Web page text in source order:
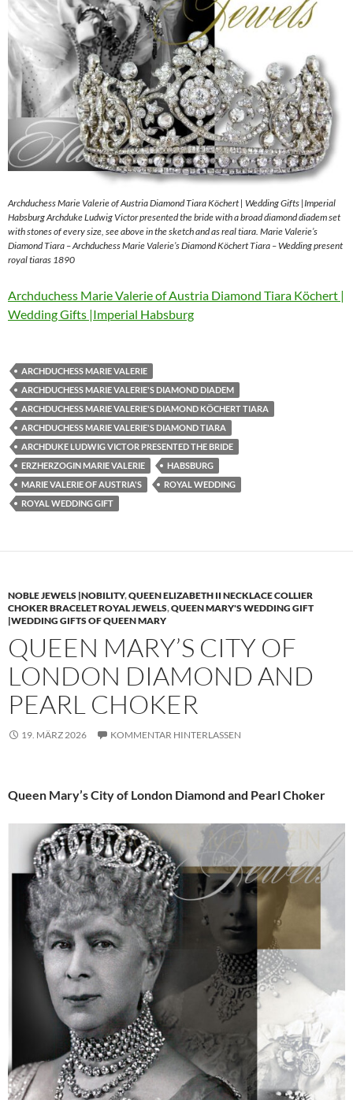
Archduchess Marie Valerie of Austria Diamond Tiara Köchert | Wedding Gifts |Imperial
Habsburg Archduke Ludwig Victor presented the bride with a broad diamond diadem set
with stones of every size, see above in the sketch and as real tiara. Marie Valerie’s
Diamond Tiara – Archduchess Marie Valerie’s Diamond Köchert Tiara – Wedding present
royal tiaras 1890
Archduchess Marie Valerie of Austria Diamond Tiara Köchert |
Wedding Gifts |Imperial Habsburg
ARCHDUCHESS MARIE VALERIE
ARCHDUCHESS MARIE VALERIE'S DIAMOND DIADEM
ARCHDUCHESS MARIE VALERIE'S DIAMOND KÖCHERT TIARA
ARCHDUCHESS MARIE VALERIE'S DIAMOND TIARA
ARCHDUKE LUDWIG VICTOR PRESENTED THE BRIDE
ERZHERZOGIN MARIE VALERIE
HABSBURG
MARIE VALERIE OF AUSTRIA'S
ROYAL WEDDING
ROYAL WEDDING GIFT
NOBLE JEWELS |NOBILITY,QUEEN ELIZABETH II NECKLACE COLLIER
CHOKER BRACELET ROYAL JEWELS,QUEEN MARY'S WEDDING GIFT
|WEDDING GIFTS OF QUEEN MARY
QUEEN MARY’S CITY OF
LONDON DIAMOND AND
PEARL CHOKER
19. MÄRZ 2026 KOMMENTAR HINTERLASSEN
Queen Mary’s City of London Diamond and Pearl Choker